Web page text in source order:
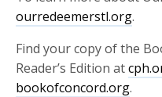
ourredeemerstl.org.
Find your copy of the
Reader’s Edition at
bookofconcord.org.